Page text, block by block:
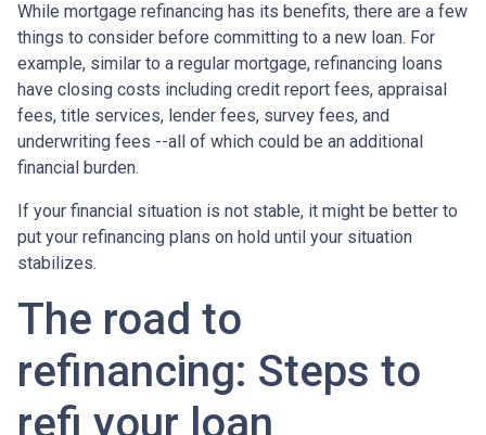
While mortgage refinancing has its benefits, there are a few
things to consider before committing to a new loan. For
example, similar to a regular mortgage, refinancing loans
have closing costs including credit report fees, appraisal
fees, title services, lender fees, survey fees, and
underwriting fees --all of which could be an additional
financial burden.
If your financial situation is not stable, it might be better to
put your refinancing plans on hold until your situation
stabilizes.
The road to
refinancing: Steps to
refi your loan